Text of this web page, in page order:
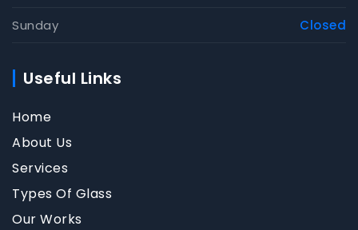
Sunday Closed
Useful Links
Home
About Us
Services
Types Of Glass
Our Works